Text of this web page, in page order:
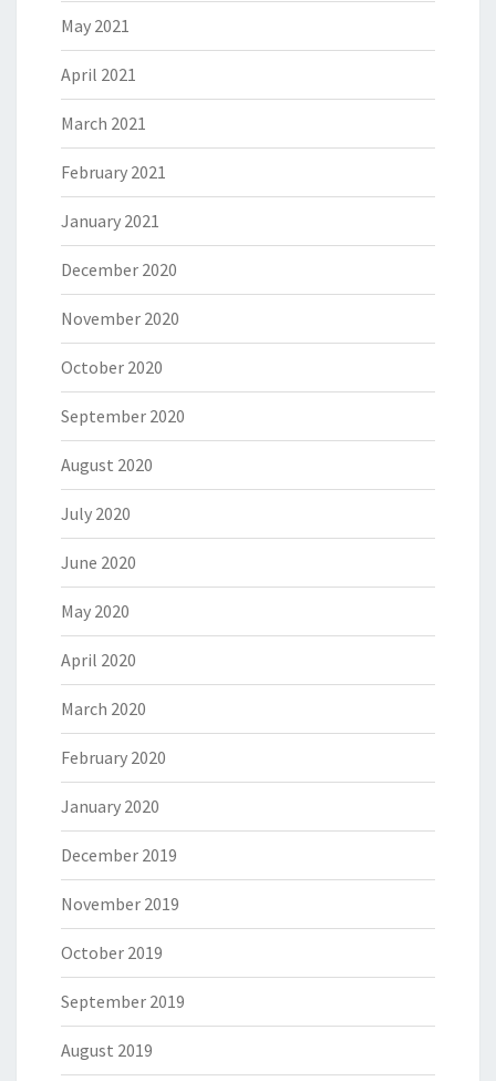
May 2021
April 2021
March 2021
February 2021
January 2021
December 2020
November 2020
October 2020
September 2020
August 2020
July 2020
June 2020
May 2020
April 2020
March 2020
February 2020
January 2020
December 2019
November 2019
October 2019
September 2019
August 2019